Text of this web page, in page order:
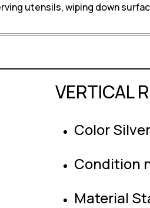
utensils, wiping down
VERTICAL
Color Silver
Condition
Material